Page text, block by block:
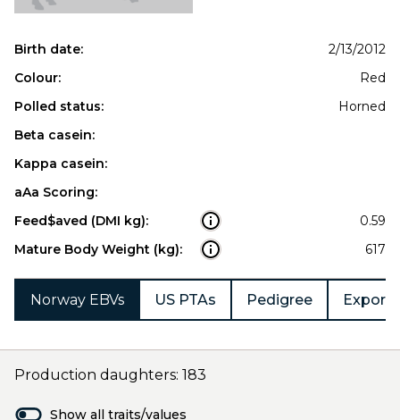
Birth date:
2/13/2012
Colour:
Red
Polled status:
Horned
Beta casein:
Kappa casein:
aAa Scoring:
Feed$aved (DMI kg):
0.59
Mature Body Weight (kg):
617
Norway EBVs US PTAs Pedigree Export
Production daughters: 183
Show all traits/values